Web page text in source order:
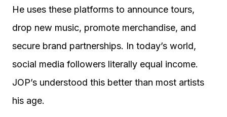
He uses these platforms to announce tours,
drop new music, promote merchandise, and
secure brand partnerships. In today’s world,
social media followers literally equal income.
JOP’s understood this better than most artists
his age.